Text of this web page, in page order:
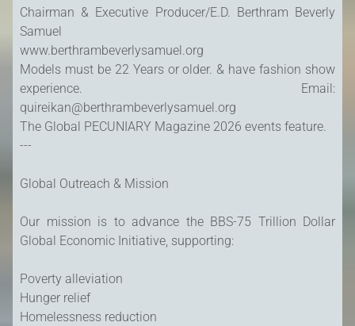
Chairman & Executive Producer/E.D. Berthram Beverly
Samuel
www.berthrambeverlysamuel.org
Models must be 22 Years or older. & have fashion show
experience. Email:
quireikan@berthrambeverlysamuel.org
The Global PECUNIARY Magazine 2026 events feature.
---
Global Outreach & Mission
Our mission is to advance the BBS-75 Trillion Dollar
Global Economic Initiative, supporting:
Poverty alleviation
Hunger relief
Homelessness reduction